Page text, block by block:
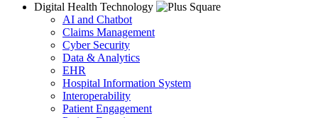
Digital Health Technology
AI and Chatbot
Claims Management
Cyber Security
Data & Analytics
EHR
Hospital Information System
Interoperability
Patient Engagement